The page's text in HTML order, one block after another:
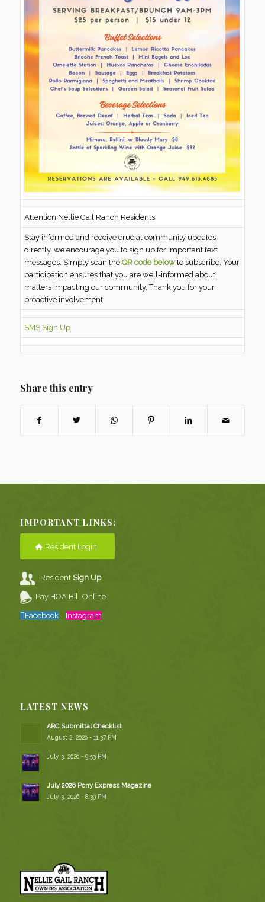
Attention Nellie Gail Ranch Residents
Stay informed and receive crucial community updates
directly, we encourage you to sign up for important text
messages. Simply scan theQR code belowto subscribe. Your
participation ensures that you are well-informed about
matters impacting our community. Thank you for your
proactive involvement.
SMS Sign Up
Share this entry
IMPORTANT LINKS:
Resident Login
ResidentSign Up
Pay HOA Bill Online
Facebook Instagram
LATEST NEWS
ARC Submittal Checklist
August 2, 2026 - 11:37 PM
July 3, 2026 - 9:53 PM
July 2026 Pony Express Magazine
July 3, 2026 - 8:39 PM